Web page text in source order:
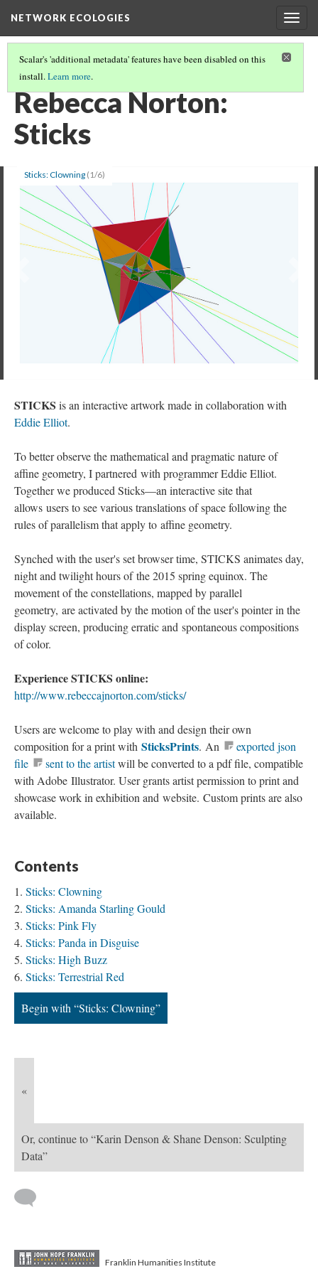
NETWORK ECOLOGIES
Scalar's 'additional metadata' features have been disabled on this
install.Learn more.
EXHIBITION: NETWORK ECOLOGIES ARTS IN THE EDGE
Rebecca Norton:
Sticks
Sticks: Clowning (1/6)
STICKS is an interactive artwork made in collaboration with
Eddie Elliot.
To better observe the mathematical and pragmatic nature of
affine geometry, I partnered with programmer Eddie Elliot.
Together we produced Sticks—an interactive site that
allows users to see various translations of space following the
rules of parallelism that apply to affine geometry.
Synched with the user's set browser time, STICKS animates day,
night and twilight hours of the 2015 spring equinox. The
movement of the constellations, mapped by parallel
geometry, are activated by the motion of the user's pointer in the
display screen, producing erratic and spontaneous compositions
of color.
Experience STICKS online:
http://www.rebeccajnorton.com/sticks/
Users are welcome to play with and design their own
composition for a print with SticksPrints. An
exported json
file
sent to the artistwill be converted to a pdf file, compatible
with Adobe Illustrator. User grants artist permission to print and
showcase work in exhibition and website. Custom prints are also
available.
Contents
Sticks: Clowning
Sticks: Amanda Starling Gould
Sticks: Pink Fly
Sticks: Panda in Disguise
Sticks: High Buzz
Sticks: Terrestrial Red
Begin with “Sticks: Clowning”
«
Or, continue to “Karin Denson & Shane Denson: Sculpting
Data”
Franklin Humanities Institute